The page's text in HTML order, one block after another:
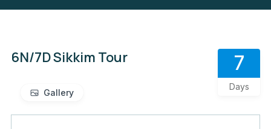
6N/7D Sikkim Tour 7
Days
Gallery